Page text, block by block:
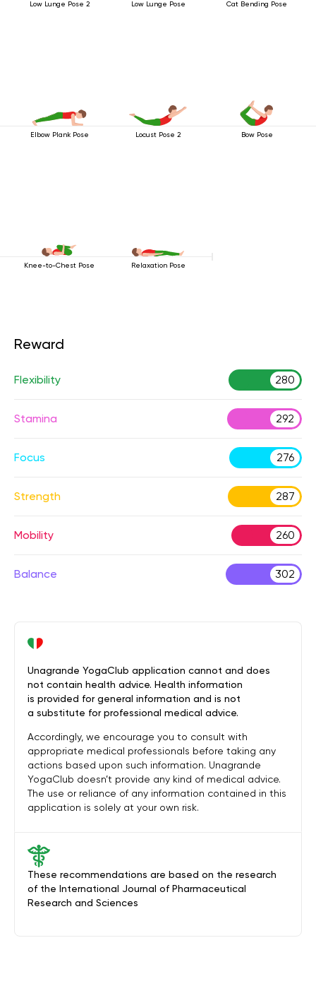
Low Lunge Pose 2 Low Lunge Pose Cat Bending Pose
Elbow Plank Pose Locust Pose 2 Bow Pose
Knee-to-Chest Pose Relaxation Pose
Reward
Flexibility 280
Stamina 292
Focus 276
Strength 287
Mobility 260
Balance 302
These recommendations are based on the research
of the International Journal of Pharmaceutical
Research and Sciences
Unagrande YogaClub application cannot and does
not contain health advice. Health information
is provided for general information and is not
a substitute for professional medical advice.
Accordingly, we encourage you to consult with
appropriate medical professionals before taking any
actions based upon such information. Unagrande
YogaClub doesn’t provide any kind of medical advice.
The use or reliance of any information contained in this
application is solely at your own risk.